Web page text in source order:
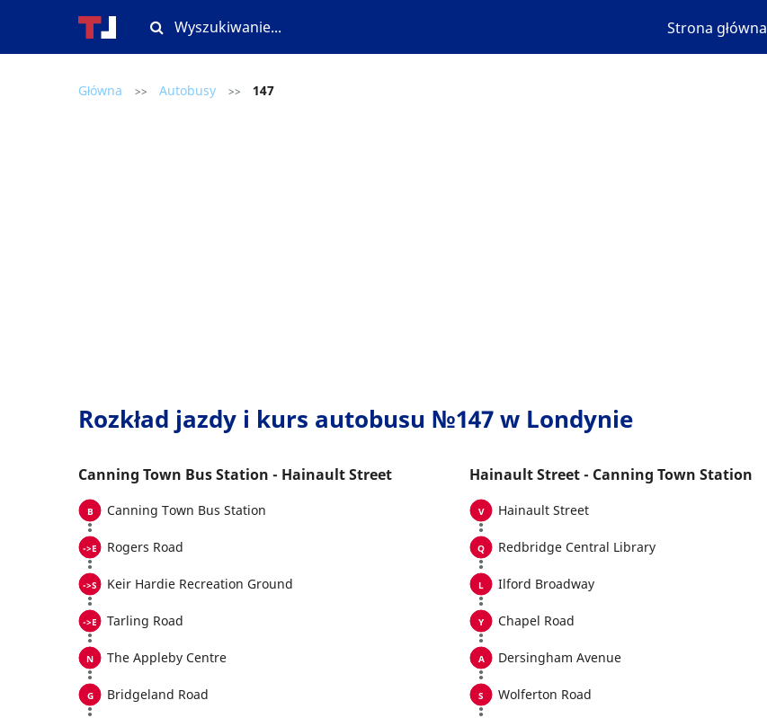
Strona główna
Główna >> Autobusy >> 147
Rozkład jazdy i kurs autobusu №147 w Londynie
Canning Town Bus Station - Hainault Street
Canning Town Bus Station
Rogers Road
Keir Hardie Recreation Ground
Tarling Road
The Appleby Centre
Bridgeland Road
Hainault Street - Canning Town Station
Hainault Street
Redbridge Central Library
Ilford Broadway
Chapel Road
Dersingham Avenue
Wolferton Road